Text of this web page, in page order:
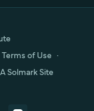
Terms of Use ∙
A Solmark Site